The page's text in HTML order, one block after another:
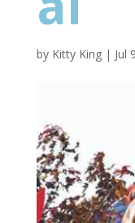
by Kitty King| Jul